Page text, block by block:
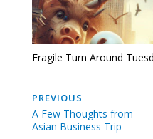
Fragile Turn Around
PREVIOUS
A Few Thoughts from
Asian Business Trip